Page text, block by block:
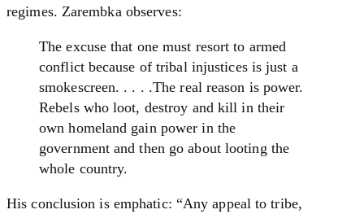
regimes. Zarembka observes:
The excuse that one must resort to armed
conflict because of tribal injustices is just a
smokescreen. . . . .The real reason is power.
Rebels who loot, destroy and kill in their
own homeland gain power in the
government and then go about looting the
whole country.
His conclusion is emphatic: “Any appeal to tribe,